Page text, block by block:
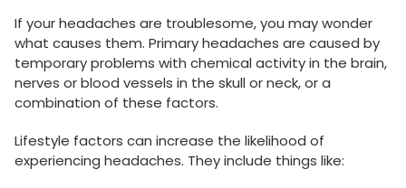
If your headaches are troublesome, you may wonder
what causes them. Primary headaches are caused by
temporary problems with chemical activity in the brain,
nerves or blood vessels in the skull or neck, or a
combination of these factors.
Lifestyle factors can increase the likelihood of
experiencing headaches. They include things like: